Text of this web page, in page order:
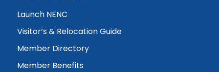
Launch NENC
Visitor’s & Relocation Guide
Member Directory
Member Benefits